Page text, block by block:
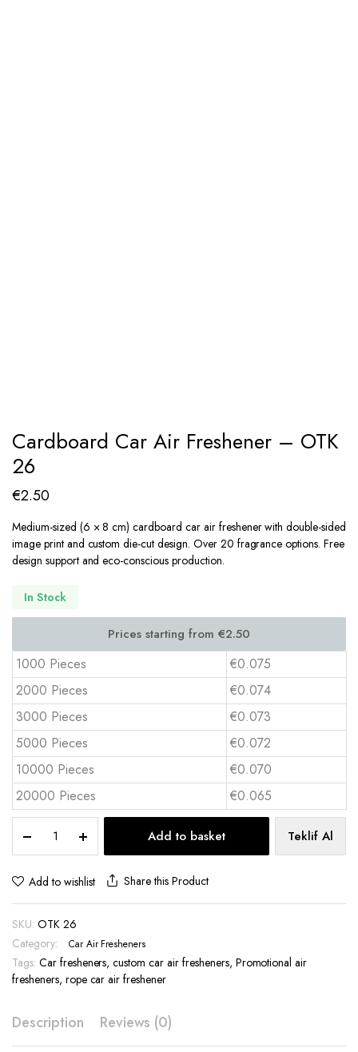
Cardboard Car Air Freshener – OTK
26
€2.50
Medium-sized (6 × 8 cm) cardboard car air freshener with double-sided
image print and custom die-cut design. Over 20 fragrance options. Free
design support and eco-conscious production.
In Stock
1000 Pieces
€0.075
2000 Pieces
€0.074
3000 Pieces
€0.073
5000 Pieces
€0.072
10000 Pieces
€0.070
20000 Pieces
€0.065
Air
Freshener
OTK
26
quantity
Add to basket Teklif Al
Add to wishlist Share this Product
SKU: OTK 26
Category:
Car Air Fresheners
Tags: Car fresheners,custom car air fresheners, Promotional air
fresheners, rope car air freshener
Description Reviews (0)